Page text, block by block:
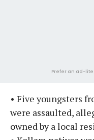
Prefer an ad-
• Five youngsters
were assaulted,
owned by a local